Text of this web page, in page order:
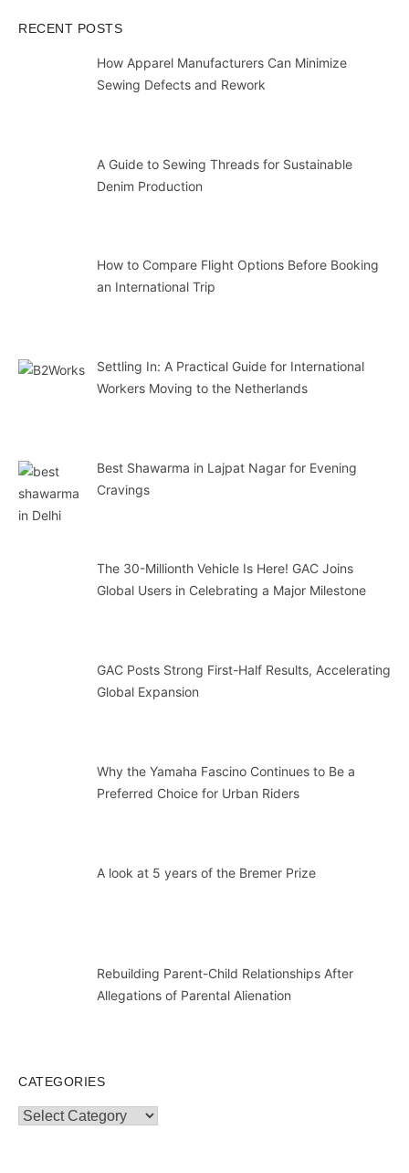
RECENT POSTS
How Apparel Manufacturers Can Minimize
Sewing Defects and Rework
A Guide to Sewing Threads for Sustainable
Denim Production
How to Compare Flight Options Before Booking
an International Trip
Settling In: A Practical Guide for International
Workers Moving to the Netherlands
Best Shawarma in Lajpat Nagar for Evening
Cravings
The 30-Millionth Vehicle Is Here! GAC Joins
Global Users in Celebrating a Major Milestone
GAC Posts Strong First-Half Results, Accelerating
Global Expansion
Why the Yamaha Fascino Continues to Be a
Preferred Choice for Urban Riders
A look at 5 years of the Bremer Prize
Rebuilding Parent-Child Relationships After
Allegations of Parental Alienation
CATEGORIES
Categories